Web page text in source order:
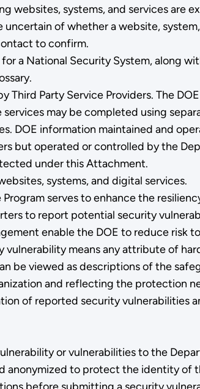
websites, systems, and services are
of whether a website,
to confirm.
a National Security System, along
Party Service Providers. The
may be completed using
DOE information maintained and
but operated or controlled by the
under this Attachment.
systems, and digital services.
serves to enhance the
to report potential security
enable the DOE to reduce
means any attribute of
be viewed as descriptions of the
and reflecting the protection
of reported security vulnerabilities
or vulnerabilities to the
anonymized to protect the identity of